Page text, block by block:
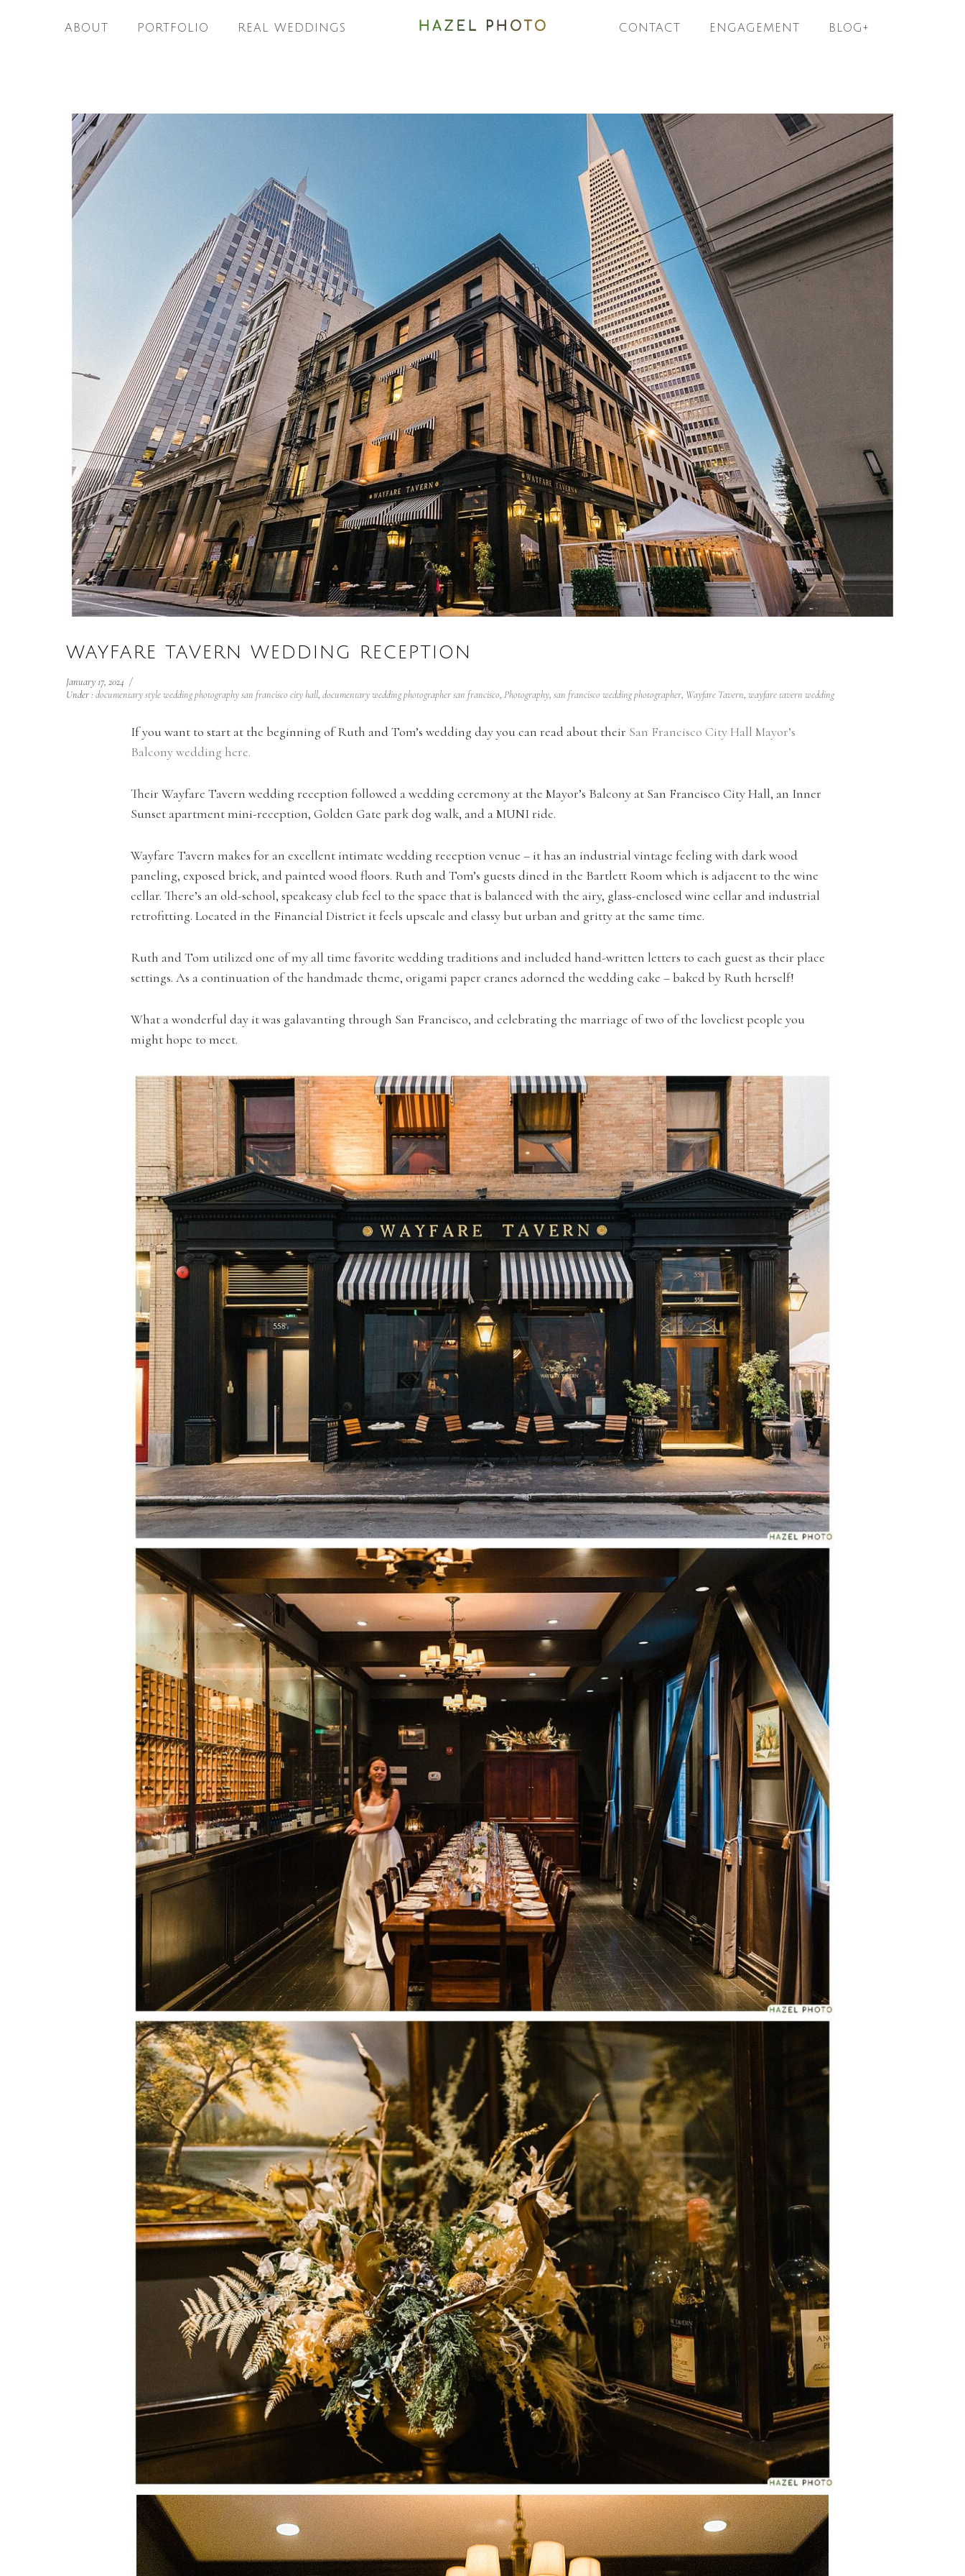
ABOUT PORTFOLIO REAL WEDDINGS CONTACT ENGAGEMENT BLOG+
WAYFARE TAVERN WEDDING RECEPTION
January 17, 2024 /
Under : documentary style wedding photography san francisco city hall, documentary wedding photographer san francisco, Photography, san francisco wedding photographer, Wayfare Tavern, wayfare tavern wedding
If you want to start at the beginning of Ruth and Tom’s wedding day you can read about their San Francisco City Hall Mayor’s
Balcony wedding here.
Their Wayfare Tavern wedding reception followed a wedding ceremony at the Mayor’s Balcony at San Francisco City Hall, an Inner
Sunset apartment mini-reception, Golden Gate park dog walk, and a MUNI ride.
Wayfare Tavern makes for an excellent intimate wedding reception venue – it has an industrial vintage feeling with dark wood
paneling, exposed brick, and painted wood floors. Ruth and Tom’s guests dined in the Bartlett Room which is adjacent to the wine
cellar. There’s an old-school, speakeasy club feel to the space that is balanced with the airy, glass-enclosed wine cellar and industrial
retrofitting. Located in the Financial District it feels upscale and classy but urban and gritty at the same time.
Ruth and Tom utilized one of my all time favorite wedding traditions and included hand-written letters to each guest as their place
settings. As a continuation of the handmade theme, origami paper cranes adorned the wedding cake – baked by Ruth herself!
What a wonderful day it was galavanting through San Francisco, and celebrating the marriage of two of the loveliest people you
might hope to meet.